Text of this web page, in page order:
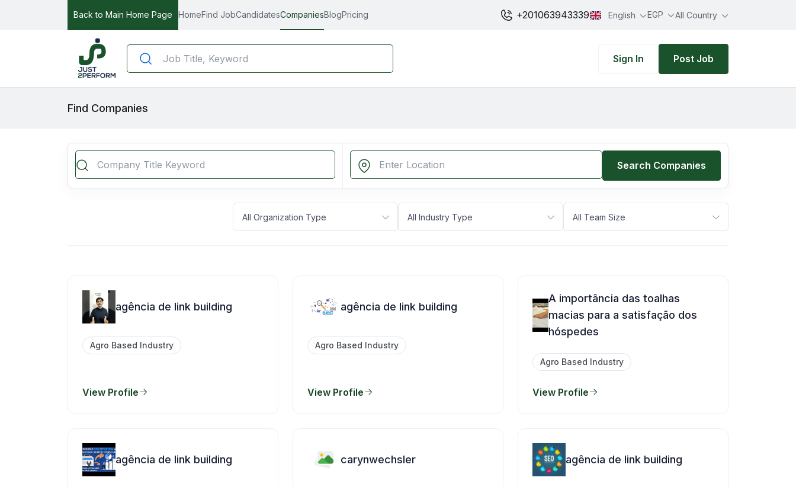
Back to Main Home Page HomeFind JobCandidatesCompaniesBlogPricing +201063943339 English EGP All Country
Sign In Post Job
Find Companies
Search Companies
All Organization Type All Industry Type All Team Size
agência de link building
Agro Based Industry
View Profile
agência de link building
Agro Based Industry
View Profile
A importância das toalhas
macias para a satisfação dos
hóspedes
Agro Based Industry
View Profile
agência de link building carynwechsler agência de link building